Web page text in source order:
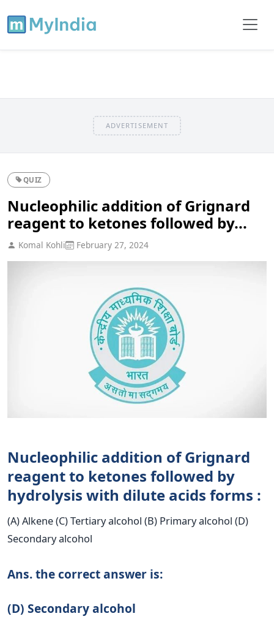
ADVERTISEMENT
QUIZ
Nucleophilic addition of Grignard
reagent to ketones followed by...
Komal Kohli February 27, 2024
Nucleophilic addition of Grignard
reagent to ketones followed by
hydrolysis with dilute acids forms :
(A) Alkene (C) Tertiary alcohol (B) Primary alcohol (D)
Secondary alcohol
Ans. the correct answer is:
(D) Secondary alcohol